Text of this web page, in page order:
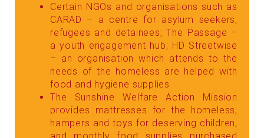
Certain NGOs and organisations such as
CARAD – a centre for asylum seekers,
refugees and detainees; The Passage –
a youth engagement hub; HD Streetwise
– an organisation which attends to the
needs of the homeless are helped with
food and hygiene supplies
The Sunshine Welfare Action Mission
provides mattresses for the homeless,
hampers and toys for deserving children,